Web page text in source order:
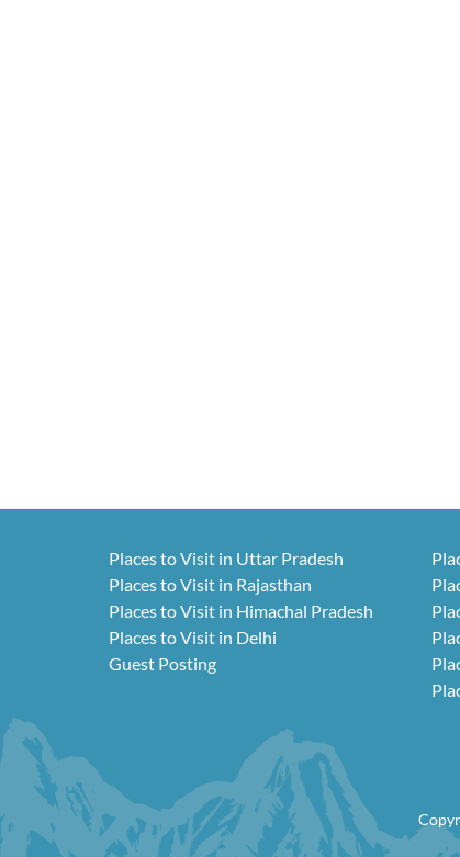
Places to Visit in Uttar Pradesh
Places to Visit in Rajasthan
Places to Visit in Himachal Pradesh
Places to Visit in Delhi
Guest Posting